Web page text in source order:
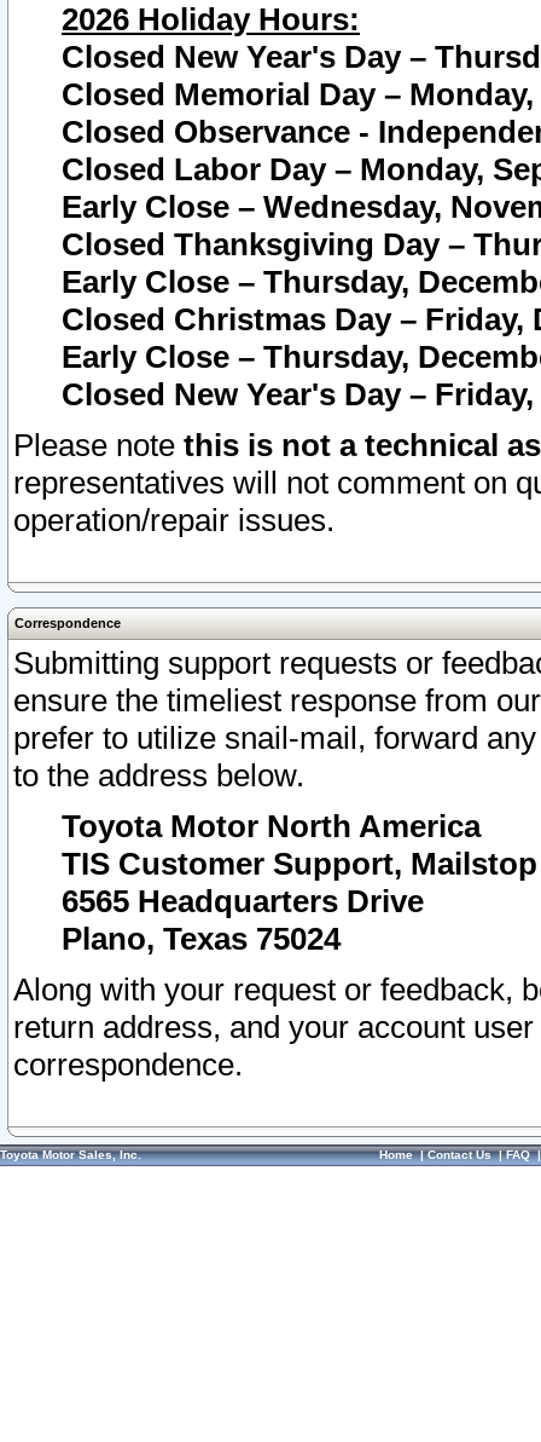
2026 Holiday Hours:
Closed New Year's Day –
Closed Memorial Day – Monday,
Closed Observance -
Closed Labor Day – Monday,
Early Close – Wednesday,
Closed Thanksgiving Day –
Early Close – Thursday,
Closed Christmas Day – Friday,
Early Close – Thursday,
Closed New Year's Day –
Please note this is not a technical
representatives will not comment on
operation/repair issues.
Correspondence
Submitting support requests or
ensure the timeliest response from
prefer to utilize snail-mail, forward
to the address below.
Toyota Motor North America
TIS Customer Support, Mailstop
6565 Headquarters Drive
Plano, Texas 75024
Along with your request or feedback,
return address, and your account
correspondence.
Toyota Motor Sales, Inc. Home|Contact Us|FAQ